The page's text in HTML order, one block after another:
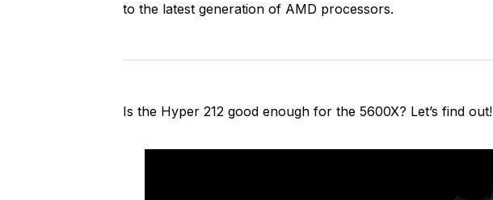
to the latest generation of AMD processors.
Is the Hyper 212 good enough for the 5600X? Let’s find out!